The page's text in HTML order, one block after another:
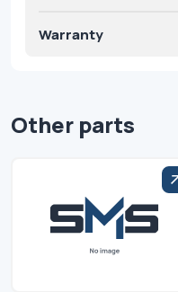
Warranty
Other parts